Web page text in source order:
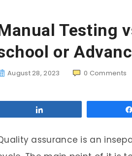
Testing
or
August 28, 2023 0 Comments
assurance is an